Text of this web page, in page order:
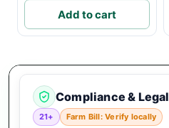
Add to cart
Compliance & Legal
21+ Farm Bill: Verify locally